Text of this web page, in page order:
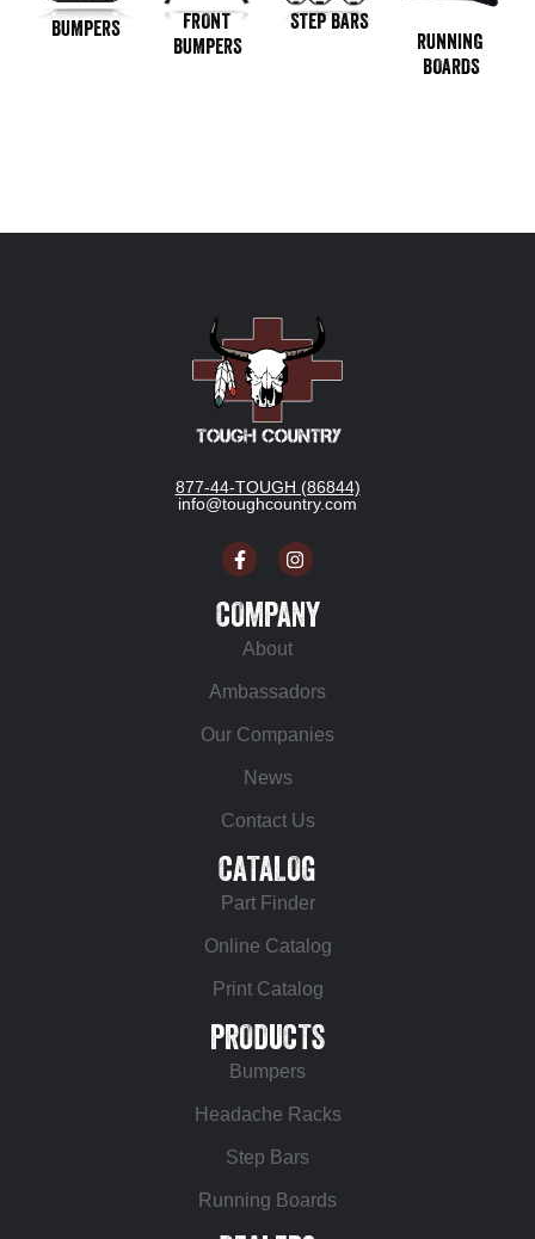
BUMPERS
FRONT
BUMPERS
STEP BARS
RUNNING
BOARDS
877-44-TOUGH (86844)
info@toughcountry.com
COMPANY
About
Ambassadors
Our Companies
News
Contact Us
CATALOG
Part Finder
Online Catalog
Print Catalog
PRODUCTS
Bumpers
Headache Racks
Step Bars
Running Boards